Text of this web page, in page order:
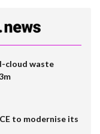
cloud waste
to modernise its